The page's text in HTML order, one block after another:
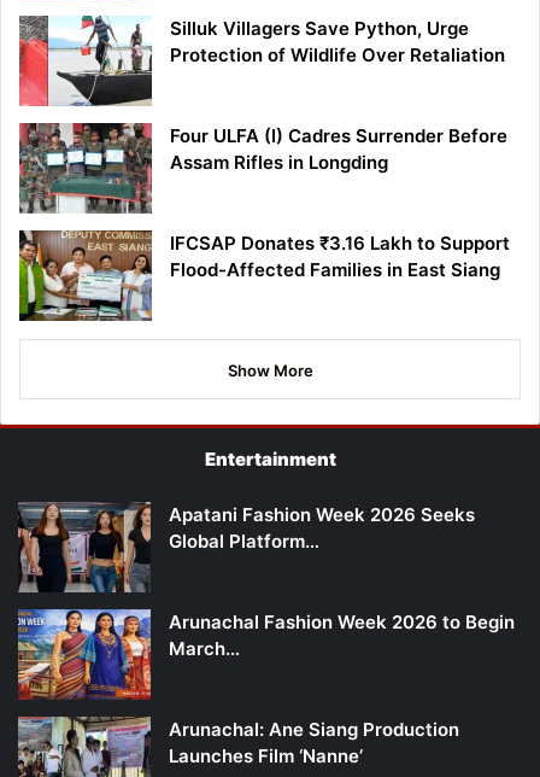
Silluk Villagers Save Python, Urge
Protection of Wildlife Over Retaliation
Four ULFA (I) Cadres Surrender Before
Assam Rifles in Longding
IFCSAP Donates ₹3.16 Lakh to Support
Flood-Affected Families in East Siang
Show More
Entertainment
Apatani Fashion Week 2026 Seeks
Global Platform…
Arunachal Fashion Week 2026 to Begin
March…
Arunachal: Ane Siang Production
Launches Film ‘Nanne’